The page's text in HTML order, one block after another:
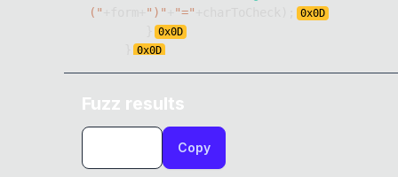
("
")" "=" 0x0D
0x0D
0x0D
Fuzz results
Copy